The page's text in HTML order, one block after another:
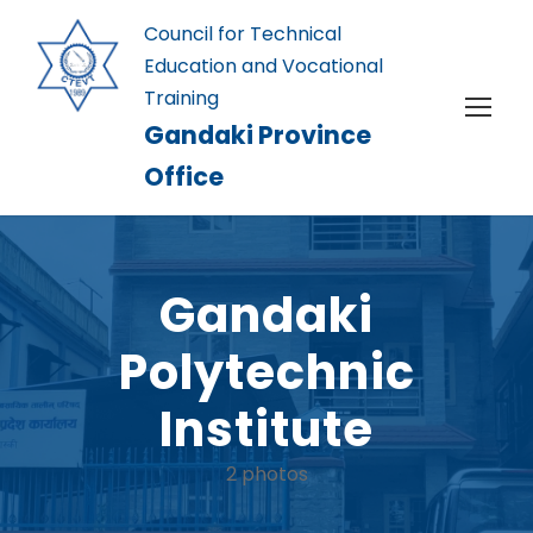
Council for Technical
Education and Vocational
Training
Gandaki Province
Office
Gandaki
Polytechnic
Institute
2 photos